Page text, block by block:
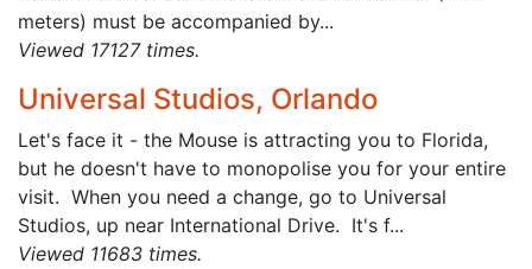
meters) must be accompanied by...
Viewed 17127 times.
Universal Studios, Orlando
Let's face it - the Mouse is attracting you to Florida,
but he doesn't have to monopolise you for your entire
visit. When you need a change, go to Universal
Studios, up near International Drive. It's f...
Viewed 11683 times.